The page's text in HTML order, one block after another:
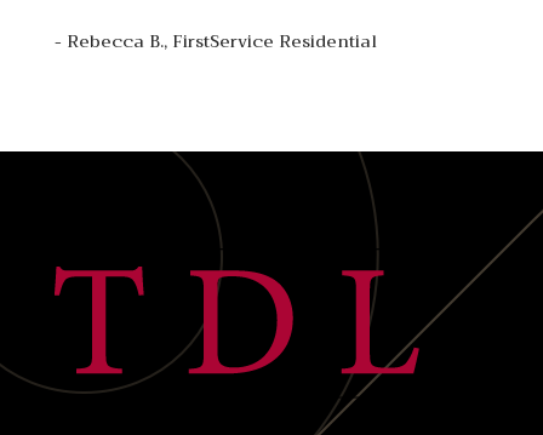
- Rebecca B., FirstService Residential